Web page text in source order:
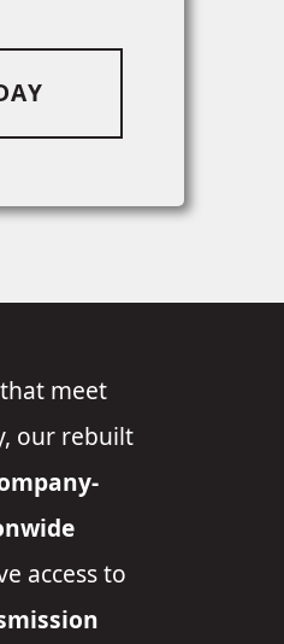
that meet
our rebuilt
access to